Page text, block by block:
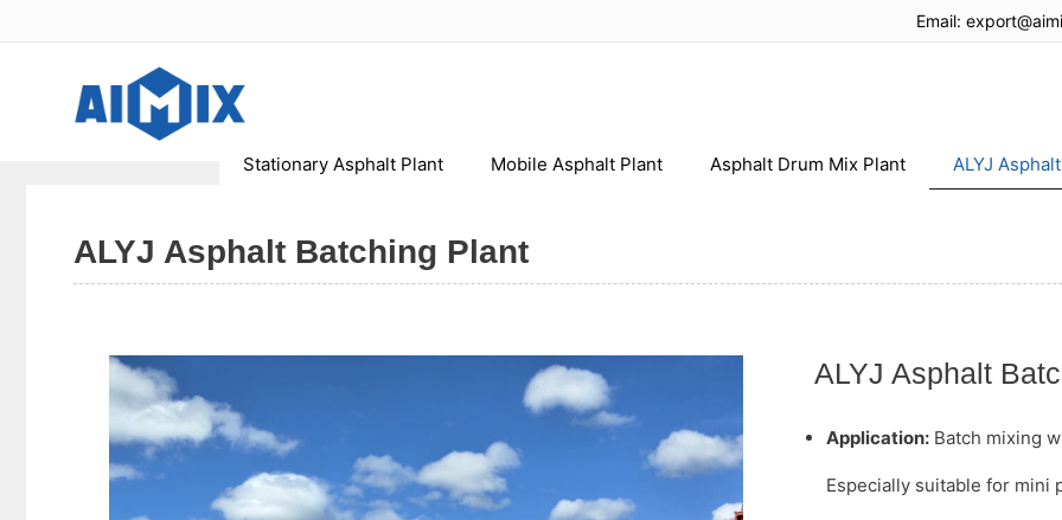
to
Email:
Stationary Asphalt Plant Mobile Asphalt Plant Asphalt Drum Mix Plant ALYJ
ALYJ Asphalt Batching Plant
ALYJ Asphalt
Application: Batch mixing
Especially suitable for mini